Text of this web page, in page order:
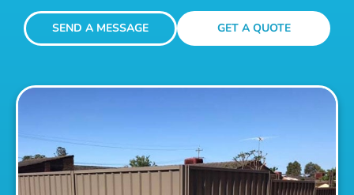
SEND A MESSAGE GET A QUOTE